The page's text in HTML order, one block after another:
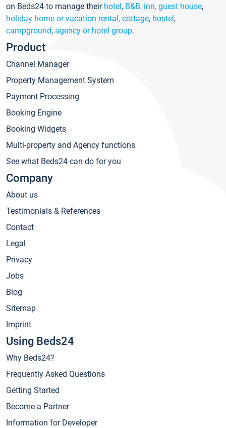
on Beds24 to manage their hotel, B&B, inn, guest house,
holiday home or vacation rental, cottage, hostel,
campground, agency or hotel group.
Product
Channel Manager
Property Management System
Payment Processing
Booking Engine
Booking Widgets
Multi-property and Agency functions
See what Beds24 can do for you
Company
About us
Testimonials & References
Contact
Legal
Privacy
Jobs
Blog
Sitemap
Imprint
Using Beds24
Why Beds24?
Frequently Asked Questions
Getting Started
Become a Partner
Information for Developer